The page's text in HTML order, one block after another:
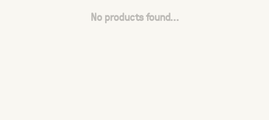
No products found...